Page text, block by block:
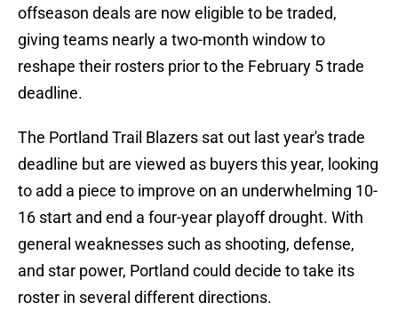
offseason deals are now eligible to be traded,
giving teams nearly a two-month window to
reshape their rosters prior to the February 5 trade
deadline.
The Portland Trail Blazers sat out last year's trade
deadline but are viewed as buyers this year, looking
to add a piece to improve on an underwhelming 10-
16 start and end a four-year playoff drought. With
general weaknesses such as shooting, defense,
and star power, Portland could decide to take its
roster in several different directions.